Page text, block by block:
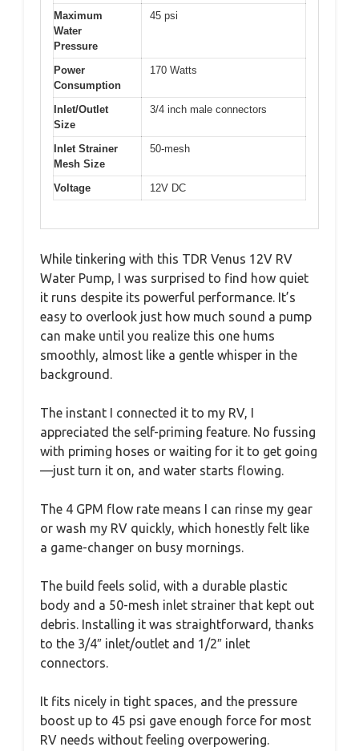
Maximum
Water
Pressure
45 psi
Power
Consumption
170 Watts
Inlet/Outlet
Size
3/4 inch male connectors
Inlet Strainer
Mesh Size
50-mesh
Voltage 12V DC
While tinkering with this TDR Venus 12V RV
Water Pump, I was surprised to find how quiet
it runs despite its powerful performance. It’s
easy to overlook just how much sound a pump
can make until you realize this one hums
smoothly, almost like a gentle whisper in the
background.
The instant I connected it to my RV, I
appreciated the self-priming feature. No fussing
with priming hoses or waiting for it to get going
—just turn it on, and water starts flowing.
The 4 GPM flow rate means I can rinse my gear
or wash my RV quickly, which honestly felt like
a game-changer on busy mornings.
The build feels solid, with a durable plastic
body and a 50-mesh inlet strainer that kept out
debris. Installing it was straightforward, thanks
to the 3/4″ inlet/outlet and 1/2″ inlet
connectors.
It fits nicely in tight spaces, and the pressure
boost up to 45 psi gave enough force for most
RV needs without feeling overpowering.